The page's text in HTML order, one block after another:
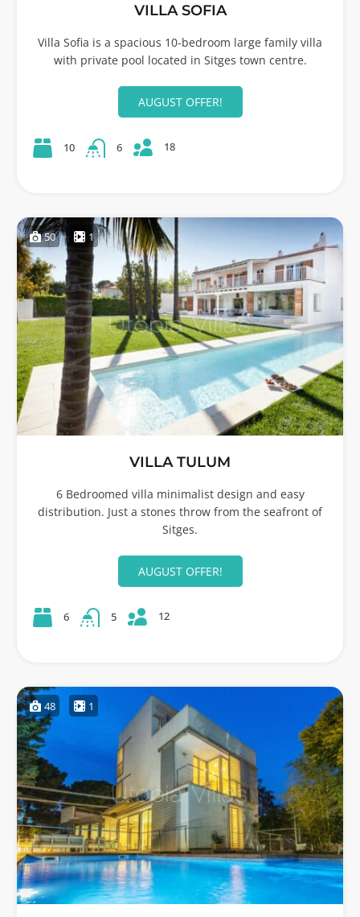
VILLA SOFIA
Villa Sofia is a spacious 10-bedroom large family villa
with private pool located in Sitges town centre.
AUGUST OFFER!
10 6 18
50 1
VILLA TULUM
6 Bedroomed villa minimalist design and easy
distribution. Just a stones throw from the seafront of
Sitges.
AUGUST OFFER!
6 5 12
48 1